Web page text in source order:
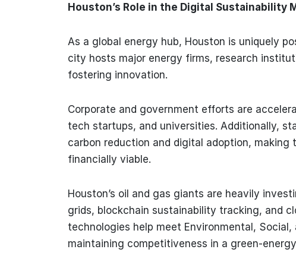
Houston’s Role in the Digital Sustainability
As a global energy hub, Houston is uniquely
city hosts major energy firms, research
fostering innovation.
Corporate and government efforts are
tech startups, and universities. Additionally,
carbon reduction and digital adoption,
financially viable.
Houston’s oil and gas giants are heavily
grids, blockchain sustainability tracking, and
technologies help meet Environmental,
maintaining competitiveness in a green-